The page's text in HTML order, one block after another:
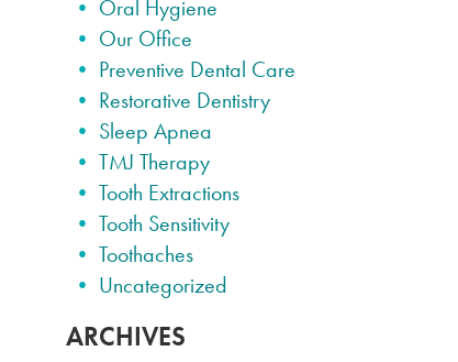
Oral Hygiene
Our Office
Preventive Dental Care
Restorative Dentistry
Sleep Apnea
TMJ Therapy
Tooth Extractions
Tooth Sensitivity
Toothaches
Uncategorized
ARCHIVES